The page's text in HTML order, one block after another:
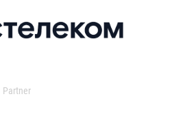
Partner